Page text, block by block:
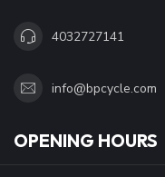
4032727141
info@bpcycle.com
OPENING HOURS